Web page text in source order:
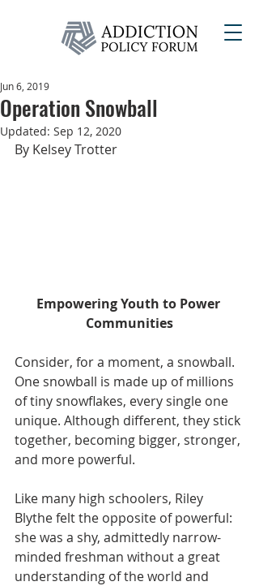
Operation Snowball
Jun 6, 2019
Updated: Sep 12, 2020
By Kelsey Trotter
Empowering Youth to Power
Communities
Consider, for a moment, a snowball.
One snowball is made up of millions
of tiny snowflakes, every single one
unique. Although different, they stick
together, becoming bigger, stronger,
and more powerful.
Like many high schoolers, Riley
Blythe felt the opposite of powerful:
she was a shy, admittedly narrow-
minded freshman without a great
understanding of the world and